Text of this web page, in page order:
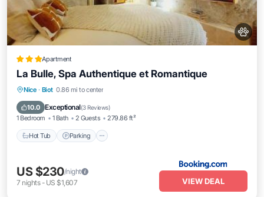
Apartment
La Bulle, Spa Authentique et Romantique
Nice · Biot 0.86 mi to center
10.0 Exceptional(3 Reviews)
1 Bedroom 1 Bath 2 Guests 279.86 ft²
Hot Tub Parking
Hot Tub
Balcony/Terrace
US $230/night
7 nights- US $1,607 VIEW DEAL